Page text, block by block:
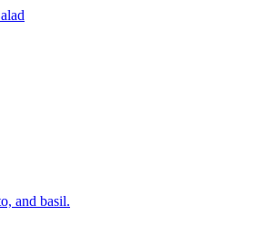
and basil.